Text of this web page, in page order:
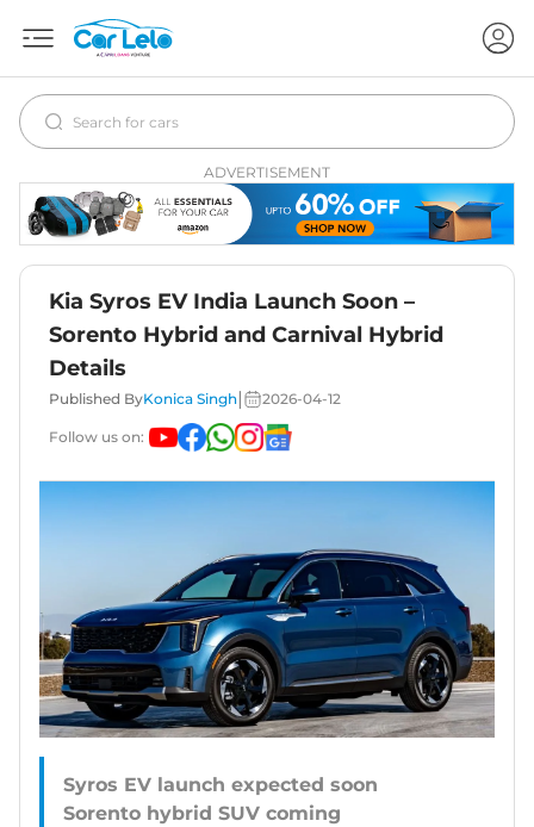
ADVERTISEMENT
Kia Syros EV India Launch Soon –
Sorento Hybrid and Carnival Hybrid
Details
Published ByKonica Singh 2026-04-12
Follow us on:
Syros EV launch expected soon
Sorento hybrid SUV coming